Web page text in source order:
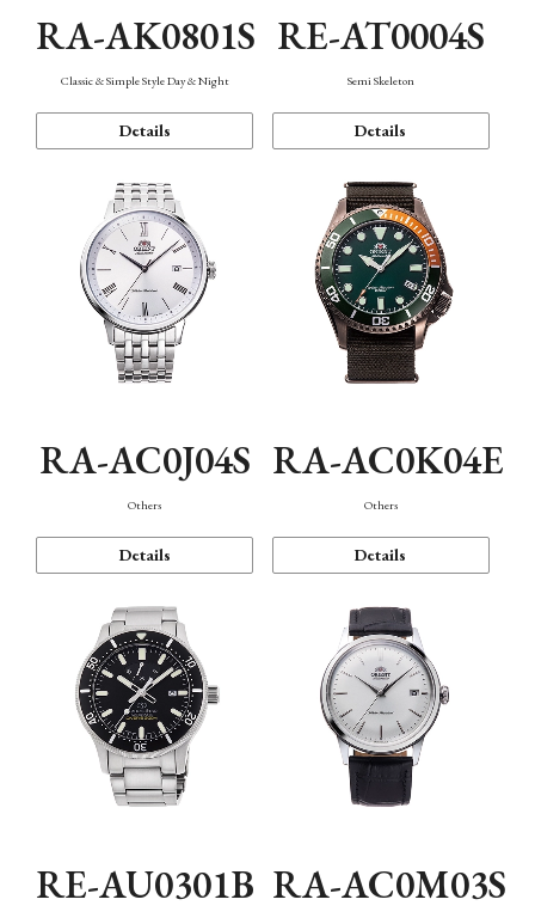
RA-AK0801S
Classic & Simple Style Day & Night
Details
RE-AT0004S
Semi Skeleton
Details
RA-AC0J04S
Others
Details
RA-AC0K04E
Others
Details
RE-AU0301B RA-AC0M03S